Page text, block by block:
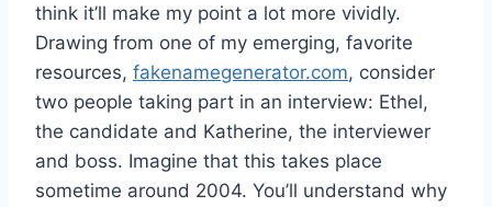
think it’ll make my point a lot more vividly.
Drawing from one of my emerging, favorite
resources, fakenamegenerator.com, consider
two people taking part in an interview: Ethel,
the candidate and Katherine, the interviewer
and boss. Imagine that this takes place
sometime around 2004. You’ll understand why